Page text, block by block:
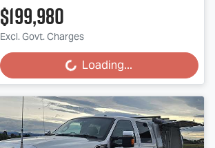
$199,980
Excl. Govt. Charges
Loading...Loading...